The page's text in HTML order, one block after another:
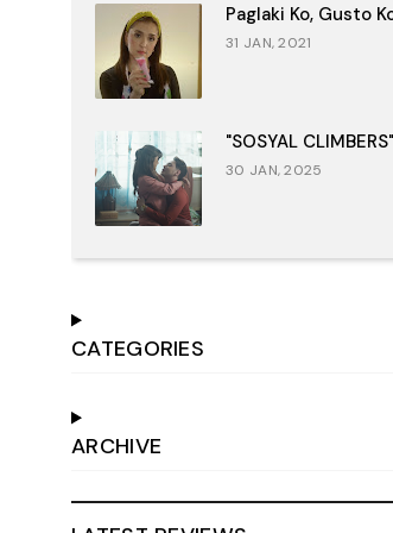
Paglaki Ko, Gusto
31 JAN, 2021
"SOSYAL
30 JAN, 2025
CATEGORIES
ARCHIVE